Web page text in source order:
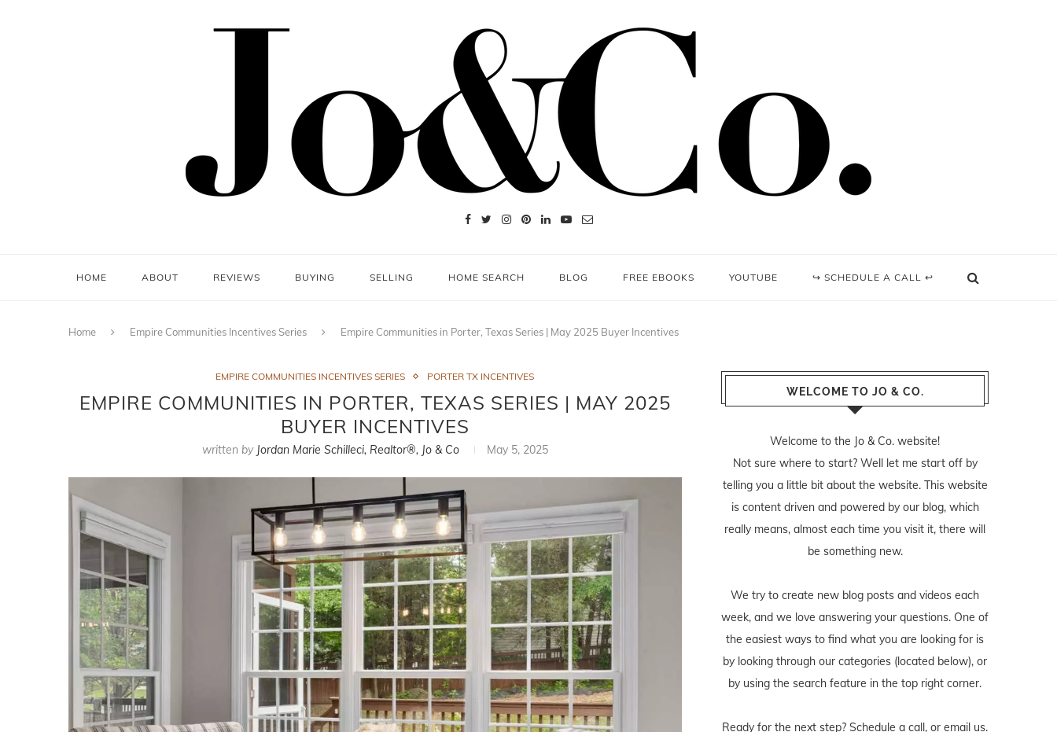
HOME ABOUT REVIEWS BUYING SELLING HOME SEARCH BLOG FREE EBOOKS YOUTUBE ↪ SCHEDULE A CALL ↩
Home Empire Communities Incentives Series Empire Communities in Porter, Texas Series | May 2025 Buyer Incentives
EMPIRE COMMUNITIES INCENTIVES SERIES PORTER TX INCENTIVES
EMPIRE COMMUNITIES IN PORTER, TEXAS SERIES | MAY 2025
BUYER INCENTIVES
written by Jordan Marie Schilleci, Realtor®, Jo & Co May 5, 2025
WELCOME TO JO & CO.
Welcome to the Jo & Co. website!
Not sure where to start? Well let me start off by
telling you a little bit about the website. This website
is content driven and powered by our blog, which
really means, almost each time you visit it, there will
be something new.
We try to create new blog posts and videos each
week, and we love answering your questions. One of
the easiest ways to find what you are looking for is
by looking through our categories (located below), or
by using the search feature in the top right corner.
Ready for the next step? Schedule a call, or email us.